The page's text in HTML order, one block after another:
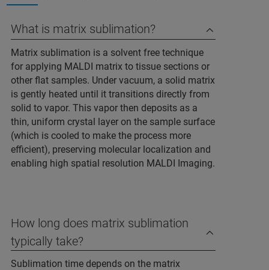
What is matrix sublimation?
Matrix sublimation is a solvent free technique
for applying MALDI matrix to tissue sections or
other flat samples. Under vacuum, a solid matrix
is gently heated until it transitions directly from
solid to vapor. This vapor then deposits as a
thin, uniform crystal layer on the sample surface
(which is cooled to make the process more
efficient), preserving molecular localization and
enabling high spatial resolution MALDI Imaging.
How long does matrix sublimation
typically take?
Sublimation time depends on the matrix